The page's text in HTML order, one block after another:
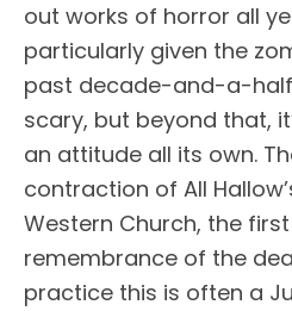
out works of horror all
particularly given the
past decade-and-a-
scary, but beyond that,
an attitude all its own.
contraction of All
Western Church, the
remembrance of the
practice this is often a